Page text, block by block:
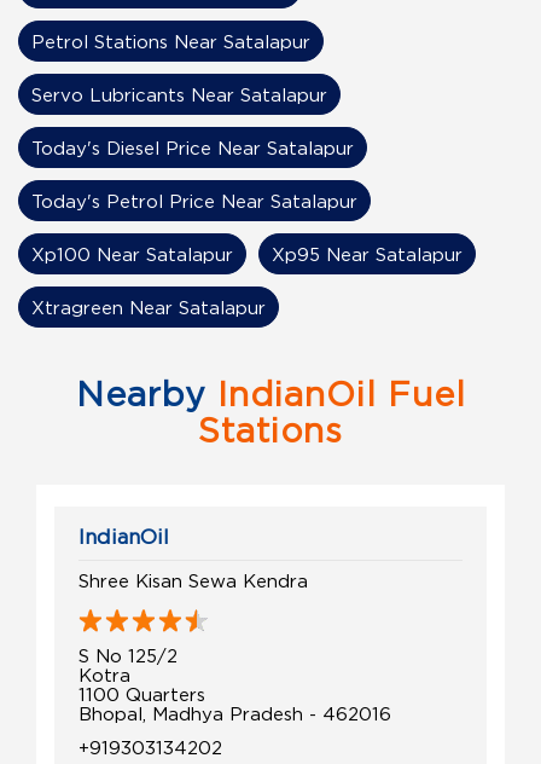
Petrol Stations Near Satalapur
Servo Lubricants Near Satalapur
Today's Diesel Price Near Satalapur
Today's Petrol Price Near Satalapur
Xp100 Near Satalapur Xp95 Near Satalapur
Xtragreen Near Satalapur
Nearby IndianOil Fuel
Stations
IndianOil
Shree Kisan Sewa Kendra
S No 125/2
Kotra
1100 Quarters
Bhopal, Madhya Pradesh - 462016
+919303134202